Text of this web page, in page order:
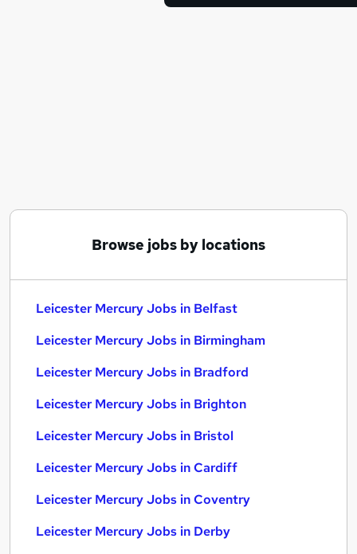
Browse jobs by locations
Leicester Mercury Jobs in Belfast
Leicester Mercury Jobs in Birmingham
Leicester Mercury Jobs in Bradford
Leicester Mercury Jobs in Brighton
Leicester Mercury Jobs in Bristol
Leicester Mercury Jobs in Cardiff
Leicester Mercury Jobs in Coventry
Leicester Mercury Jobs in Derby